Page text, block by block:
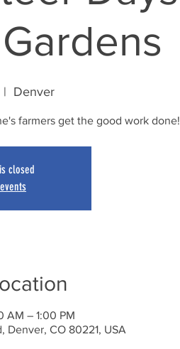
|
Denver
farmers get the good work done!
closed
AM – 1:00 PM
Denver, CO 80221, USA